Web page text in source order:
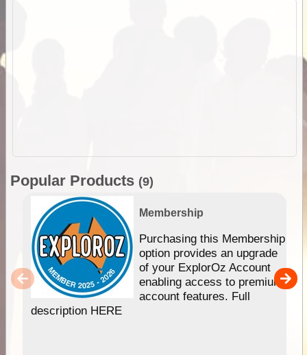
Popular Products (9)
Membership
Purchasing this Membership
option provides an upgrade
of your ExplorOz Account
enabling access to premium
account features. Full
description HERE